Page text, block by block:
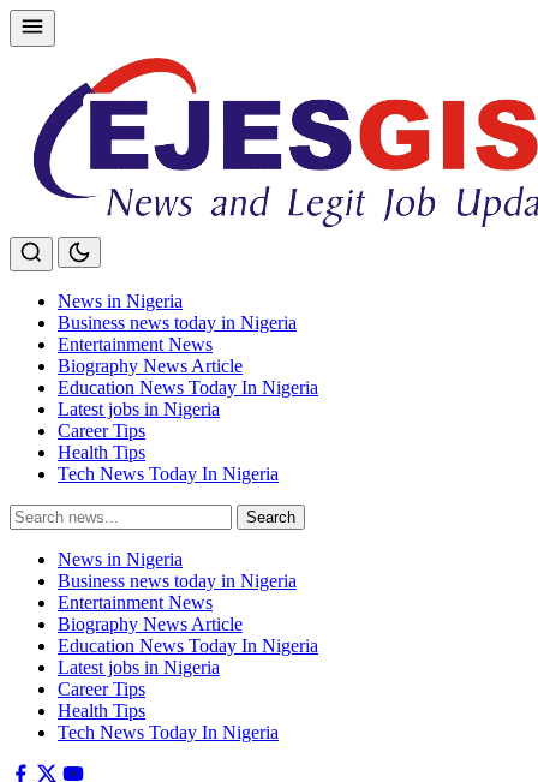
Skip
to
News in Nigeria
Business news today in Nigeria
Entertainment News
Biography News Article
Education News Today In Nigeria
Latest jobs in Nigeria
Career Tips
Health Tips
Tech News Today In Nigeria
Search
for:
Search
News in Nigeria
Business news today in Nigeria
Entertainment News
Biography News Article
Education News Today In Nigeria
Latest jobs in Nigeria
Career Tips
Health Tips
Tech News Today In Nigeria